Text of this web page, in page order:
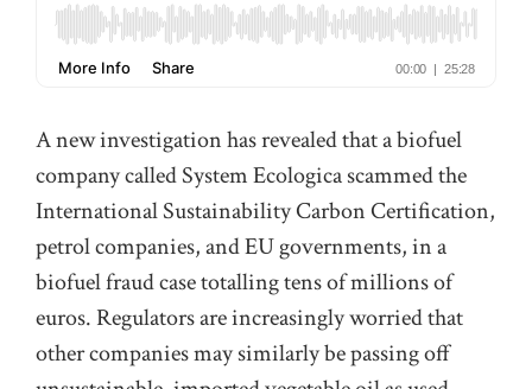
A new investigation has revealed that a biofuel
company called System Ecologica scammed the
International Sustainability Carbon Certification,
petrol companies, and EU governments, in a
biofuel fraud case totalling tens of millions of
euros. Regulators are increasingly worried that
other companies may similarly be passing off